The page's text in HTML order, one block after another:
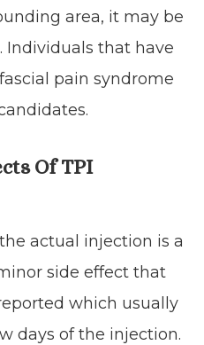
area, it may be
Individuals that have
pain syndrome
Of TPI
actual injection is a
side effect that
which usually
days of the injection.